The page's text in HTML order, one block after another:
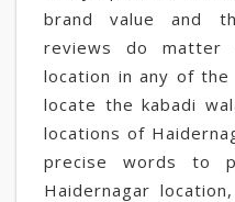
brand value and
reviews do
location in any of
locate the kabadi
locations of
precise words to
Haidernagar